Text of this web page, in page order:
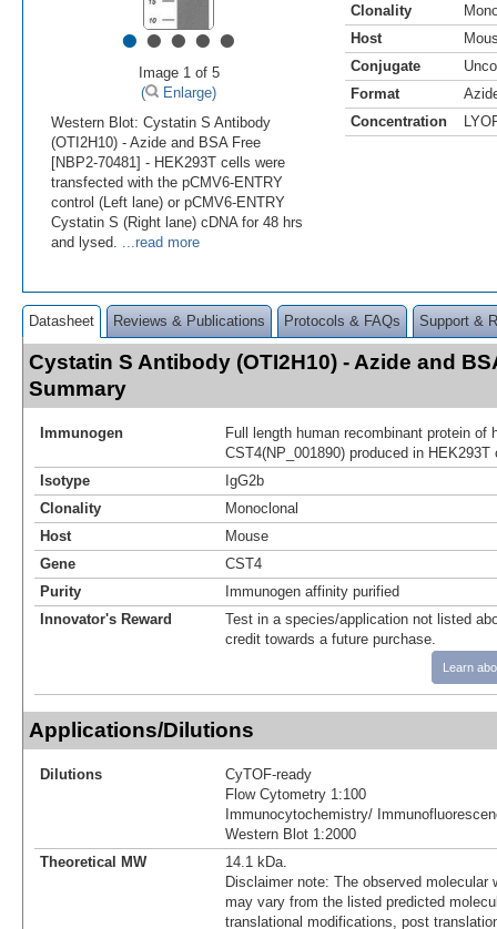
•••••
Image 1 of 5
(
Enlarge)
Western Blot: Cystatin S Antibody
(OTI2H10) - Azide and BSA Free
[NBP2-70481] - HEK293T cells were
transfected with the pCMV6-ENTRY
control (Left lane) or pCMV6-ENTRY
Cystatin S (Right lane) cDNA for 48 hrs
and lysed.
...read more
Clonality
Host
Conjugate
Format
Concentration
Datasheet Reviews & Publications Protocols & FAQs Support &
Cystatin S Antibody (OTI2H10) - Azide and
Summary
Immunogen
Full length human recombinant protein of
CST4(NP_001890) produced in HEK293T
Isotype
IgG2b
Clonality
Monoclonal
Host
Mouse
Gene
CST4
Purity
Immunogen affinity purified
Innovator's Reward
Test in a species/application not listed
credit towards a future purchase.
Learn
Applications/Dilutions
Dilutions
CyTOF-ready
Flow Cytometry 1:100
Immunocytochemistry/
Western Blot 1:2000
Theoretical MW
14.1 kDa.
Disclaimer note: The observed molecular
may vary from the listed predicted
translational modifications, post